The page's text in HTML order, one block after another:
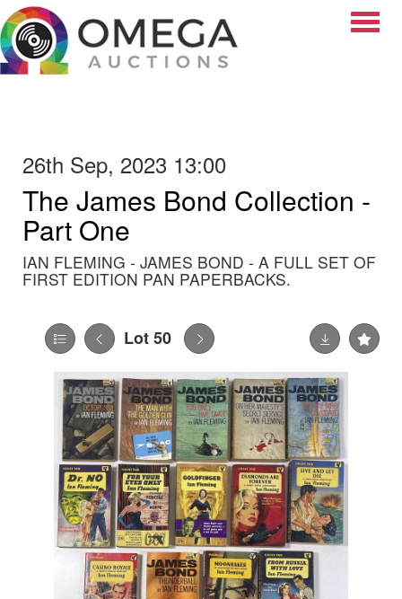
26th Sep, 2023 13:00
The James Bond Collection -
Part One
IAN FLEMING - JAMES BOND - A FULL SET OF
FIRST EDITION PAN PAPERBACKS.
Lot 50